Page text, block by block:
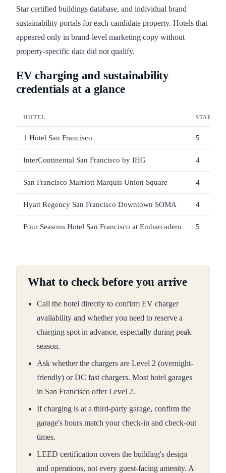
Star certified buildings database, and individual brand
sustainability portals for each candidate property. Hotels that
appeared only in brand-level marketing copy without
property-specific data did not qualify.
EV charging and sustainability
credentials at a glance
HOTEL STARS
1 Hotel San Francisco 5
InterContinental San Francisco by IHG 4
San Francisco Marriott Marquis Union Square 4
Hyatt Regency San Francisco Downtown SOMA 4
Four Seasons Hotel San Francisco at Embarcadero 5
What to check before you arrive
Call the hotel directly to confirm EV charger
availability and whether you need to reserve a
charging spot in advance, especially during peak
season.
Ask whether the chargers are Level 2 (overnight-
friendly) or DC fast chargers. Most hotel garages
in San Francisco offer Level 2.
If charging is at a third-party garage, confirm the
garage's hours match your check-in and check-out
times.
LEED certification covers the building's design
and operations, not every guest-facing amenity. A